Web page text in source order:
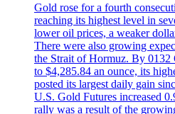
Gold rose for a fourth
reaching its highest level in
lower oil prices, a weaker
There were also growing
the Strait of Hormuz. By 0132
to $4,285.84 an ounce, its
posted its largest daily gain
U.S. Gold Futures increased
rally was a result of the